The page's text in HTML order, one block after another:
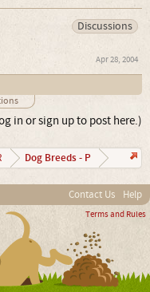
Discussions
Apr 28, 2004
in or sign up to post here.)
Dog Breeds - P
Contact Us Help
Terms and Rules